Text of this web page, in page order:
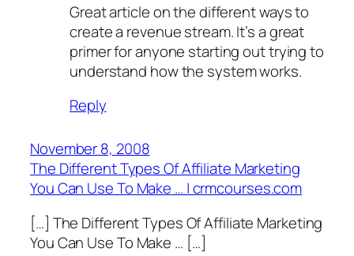
Great article on the different ways to
create a revenue stream. It’s a great
primer for anyone starting out trying to
understand how the system works.
Reply
November 8, 2008
The Different Types Of Affiliate Marketing
You Can Use To Make … | crmcourses.com
[…] The Different Types Of Affiliate Marketing
You Can Use To Make … […]